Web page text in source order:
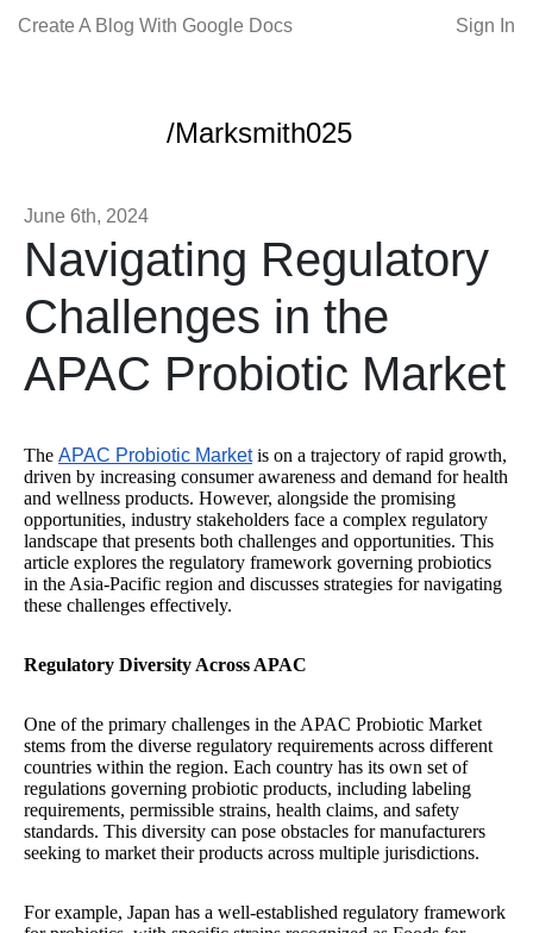
Create A Blog With Google Docs Sign In
/Marksmith025
June 6th, 2024
Navigating Regulatory
Challenges in the
APAC Probiotic Market
The APAC Probiotic Marketis on a trajectory of rapid growth,
driven by increasing consumer awareness and demand for health
and wellness products. However, alongside the promising
opportunities, industry stakeholders face a complex regulatory
landscape that presents both challenges and opportunities. This
article explores the regulatory framework governing probiotics
in the Asia-Pacific region and discusses strategies for navigating
these challenges effectively.
Regulatory Diversity Across APAC
One of the primary challenges in the APAC Probiotic Market
stems from the diverse regulatory requirements across different
countries within the region. Each country has its own set of
regulations governing probiotic products, including labeling
requirements, permissible strains, health claims, and safety
standards. This diversity can pose obstacles for manufacturers
seeking to market their products across multiple jurisdictions.
For example, Japan has a well-established regulatory framework